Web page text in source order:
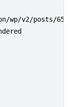
wp/v2/